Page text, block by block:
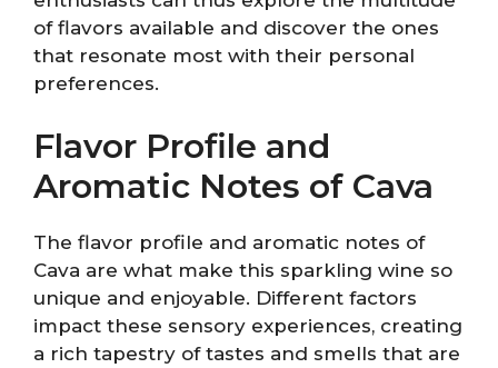
of flavors available and discover the ones
that resonate most with their personal
preferences.
Flavor Profile and
Aromatic Notes of Cava
The flavor profile and aromatic notes of
Cava are what make this sparkling wine so
unique and enjoyable. Different factors
impact these sensory experiences, creating
a rich tapestry of tastes and smells that are